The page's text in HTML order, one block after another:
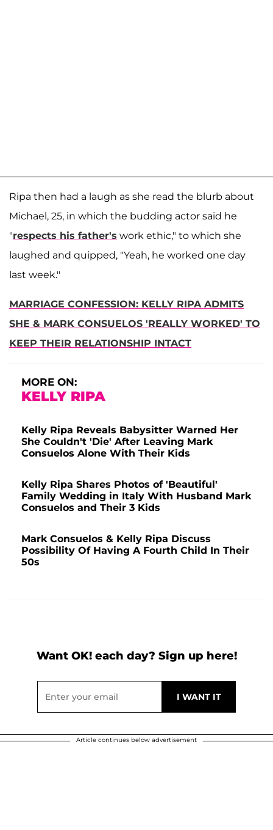
Ripa then had a laugh as she read the blurb about
Michael, 25, in which the budding actor said he
"respects his father's work ethic," to which she
laughed and quipped, "Yeah, he worked one day
last week."
MARRIAGE CONFESSION: KELLY RIPA ADMITS
SHE & MARK CONSUELOS 'REALLY WORKED' TO
KEEP THEIR RELATIONSHIP INTACT
MORE ON:
KELLY RIPA
Kelly Ripa Reveals Babysitter Warned Her
She Couldn't 'Die' After Leaving Mark
Consuelos Alone With Their Kids
Kelly Ripa Shares Photos of 'Beautiful'
Family Wedding in Italy With Husband Mark
Consuelos and Their 3 Kids
Mark Consuelos & Kelly Ripa Discuss
Possibility Of Having A Fourth Child In Their
50s
Want OK! each day? Sign up here!
Article continues below advertisement